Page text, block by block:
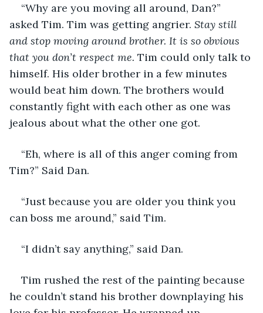
“Why are you moving all around, Dan?”
asked Tim. Tim was getting angrier. Stay still
and stop moving around brother. It is so obvious
that you don’t respect me. Tim could only talk to
himself. His older brother in a few minutes
would beat him down. The brothers would
constantly fight with each other as one was
jealous about what the other one got.
“Eh, where is all of this anger coming from
Tim?” Said Dan.
“Just because you are older you think you
can boss me around,” said Tim.
“I didn’t say anything,” said Dan.
Tim rushed the rest of the painting because
he couldn’t stand his brother downplaying his